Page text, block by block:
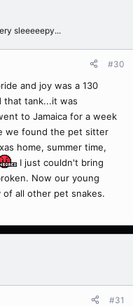
sleeeeepy...
#30
and joy was a 130
that tank...it was
to Jamaica for a week
we found the pet sitter
home, summer time,
I just couldn't bring
Now our young
of all other pet snakes.
#31